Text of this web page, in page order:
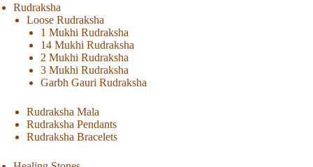
Rudraksha
Loose Rudraksha
1 Mukhi Rudraksha
14 Mukhi Rudraksha
2 Mukhi Rudraksha
3 Mukhi Rudraksha
Garbh Gauri Rudraksha
Rudraksha Mala
Rudraksha Pendants
Rudraksha Bracelets